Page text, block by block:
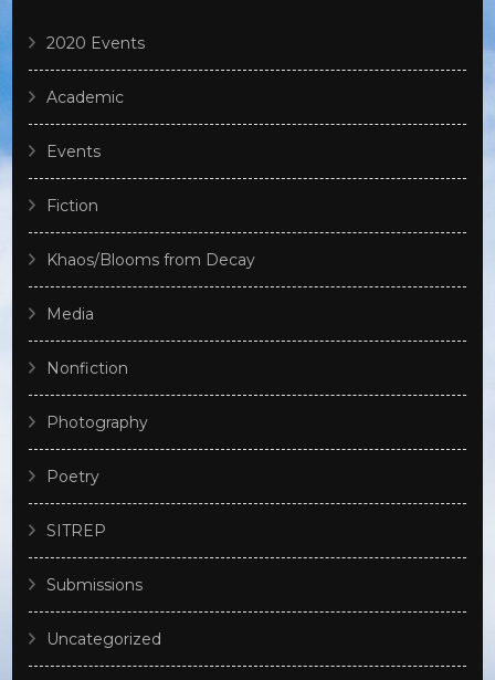
2020 Events
Academic
Events
Fiction
Khaos/Blooms from Decay
Media
Nonfiction
Photography
Poetry
SITREP
Submissions
Uncategorized